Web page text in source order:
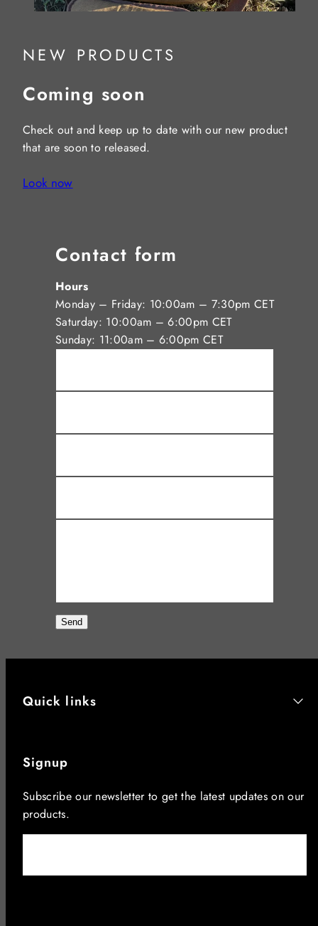
NEW PRODUCTS
Coming soon
Check out and keep up to date with our new product
that are soon to released.
Look now
Contact form
Hours
Monday – Friday: 10:00am – 7:30pm CET
Saturday: 10:00am – 6:00pm CET
Sunday: 11:00am – 6:00pm CET
Send
Quick links
Signup
Subscribe our newsletter to get the latest updates on our
products.